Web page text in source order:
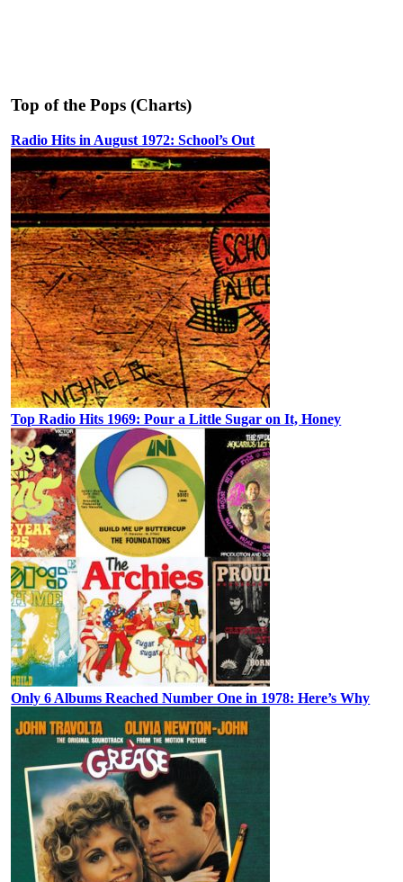
Top of the Pops (Charts)
Radio Hits in August 1972: School’s Out
Top Radio Hits 1969: Pour a Little Sugar on It, Honey
Only 6 Albums Reached Number One in 1978: Here’s Why